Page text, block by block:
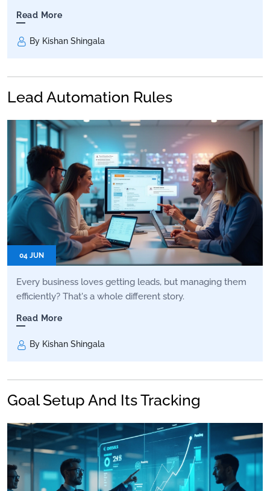
Read More
By Kishan Shingala
Lead Automation Rules
04 JUN
Every business loves getting leads, but managing them
efficiently? That's a whole different story.
Read More
By Kishan Shingala
Goal Setup And Its Tracking